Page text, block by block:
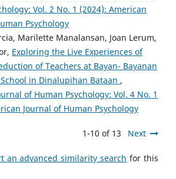
Vol. 2 No. 1 (2024): American
Psychology
Marilette Manalansan, Joan Lerum,
Exploring the Live Experiences of
of Teachers at Bayan- Bayanan
in Dinalupihan Bataan ,
of Human Psychology: Vol. 4 No. 1
Journal of Human Psychology
1-10 of 13 Next
an advanced similarity search for this